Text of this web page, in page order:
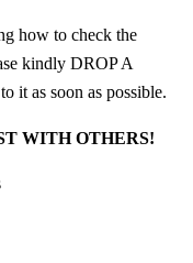
how to check the
kindly DROP A
it as soon as possible.
WITH OTHERS!